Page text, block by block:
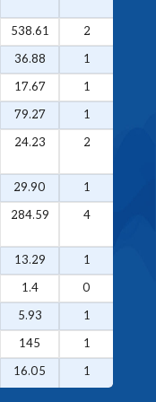
538.61 2
36.88 1
17.67 1
79.27 1
24.23 2
29.90 1
284.59 4
13.29 1
1.4 0
5.93 1
145 1
16.05 1